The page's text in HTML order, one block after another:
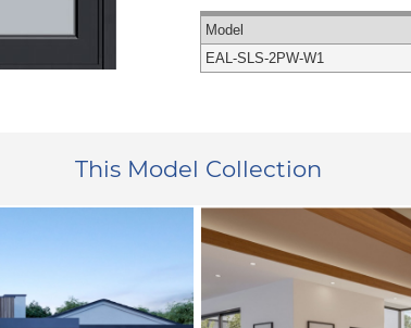
Model
EAL-SLS-2PW-W1
This Model Collection